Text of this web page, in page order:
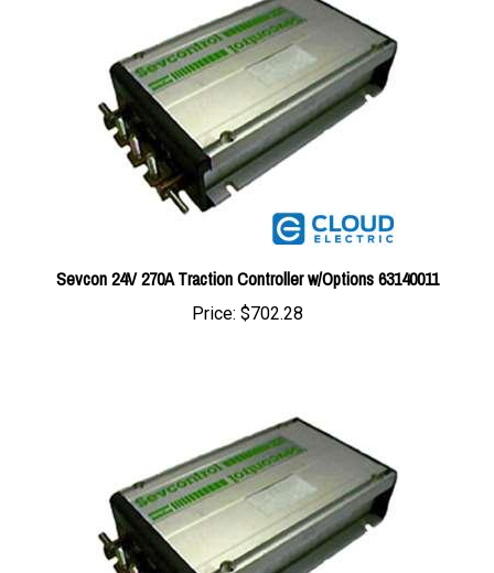
Sevcon 24V 270A Traction Controller w/Options 63140011
Price: $702.28